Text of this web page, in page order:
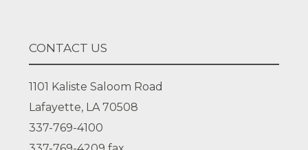
CONTACT US
1101 Kaliste Saloom Road
Lafayette, LA 70508
337-769-4100
Facebook
LinkedIn